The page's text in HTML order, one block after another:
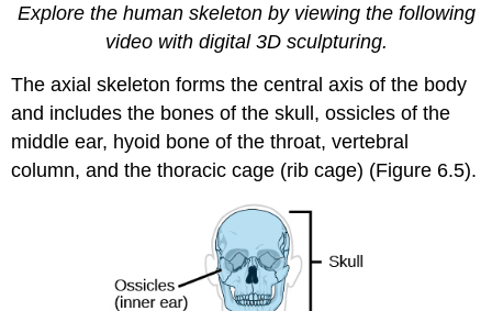
Explore the human skeleton by viewing the following
video with digital 3D sculpturing.
The axial skeleton forms the central axis of the body
and includes the bones of the skull, ossicles of the
middle ear, hyoid bone of the throat, vertebral
column, and the thoracic cage (rib cage) (Figure 6.5).